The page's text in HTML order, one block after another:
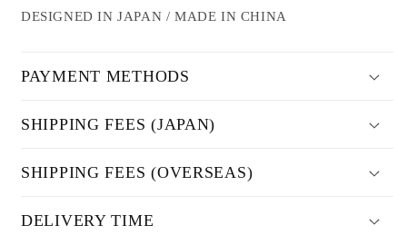
DESIGNED IN JAPAN / MADE IN CHINA
PAYMENT METHODS
SHIPPING FEES (JAPAN)
SHIPPING FEES (OVERSEAS)
DELIVERY TIME